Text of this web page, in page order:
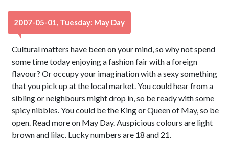
2007-05-01, Tuesday: May Day
Cultural matters have been on your mind, so why not spend
some time today enjoying a fashion fair with a foreign
flavour? Or occupy your imagination with a sexy something
that you pick up at the local market. You could hear from a
sibling or neighbours might drop in, so be ready with some
spicy nibbles. You could be the King or Queen of May, so be
open. Read more on May Day. Auspicious colours are light
brown and lilac. Lucky numbers are 18 and 21.